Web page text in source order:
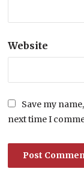
Website
Save my
next time I